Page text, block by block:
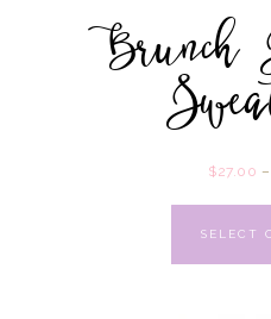
Brunch
$27.00 –
SELECT